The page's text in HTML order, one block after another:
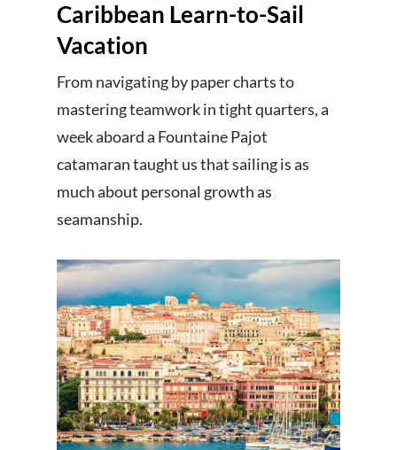
Caribbean Learn-to-Sail
Vacation
From navigating by paper charts to
mastering teamwork in tight quarters, a
week aboard a Fountaine Pajot
catamaran taught us that sailing is as
much about personal growth as
seamanship.